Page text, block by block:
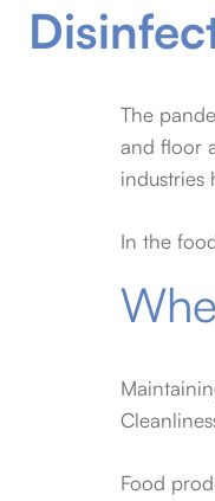
The
and floor
industries
In the
Food